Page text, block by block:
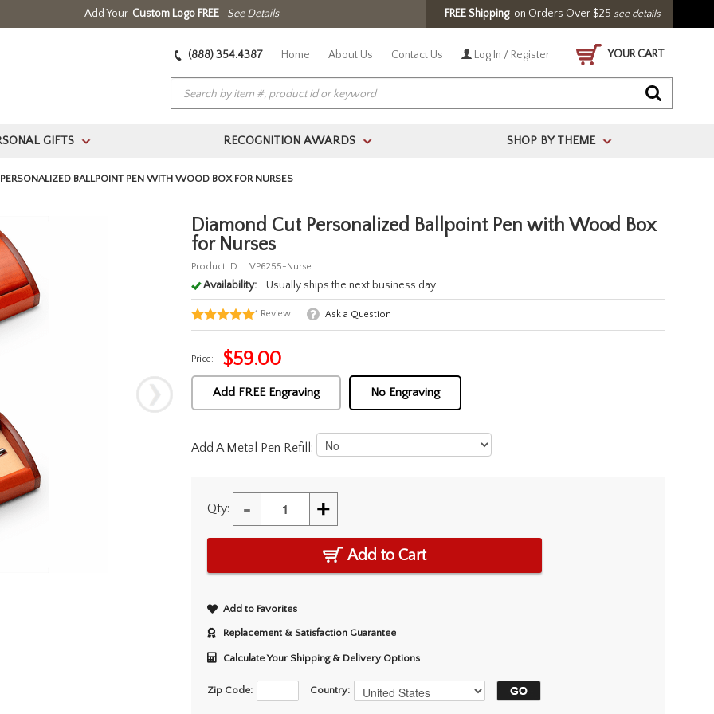
Add Your Custom Logo FREE See Details FREE Shippingon Orders Over $25 see details
(888) 354.4387 Home About Us Contact Us Log In / Register YOUR CART
GIFTS > RECOGNITION AWARDS > SHOP BY THEME >
BALLPOINT PEN WITH WOOD BOX FOR NURSES
Diamond Cut Personalized Ballpoint Pen with Wood Box
for Nurses
Product ID: VP6255-Nurse
Availability: Usually ships the next business day
1 Review Ask a Question
Price: $59.00
Add FREE Engraving No Engraving
Add A Metal Pen Refill:
Qty: - +
Add to Cart
Add to Favorites
Replacement & Satisfaction Guarantee
Calculate Your Shipping & Delivery Options
Zip Code: Country: